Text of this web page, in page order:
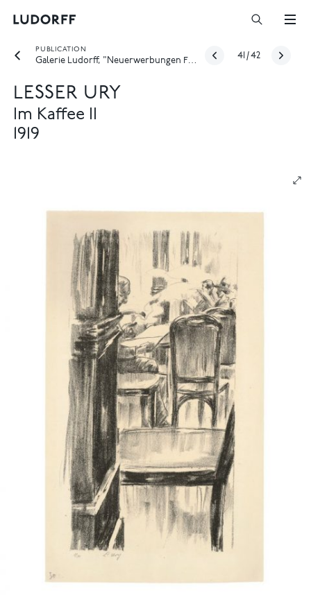
PUBLICATION
Galerie Ludorff, "Neuerwerbungen Frühjahr 2022", Düsseldorf 2022
41 /42
LESSER URY
Im Kaffee II
1919